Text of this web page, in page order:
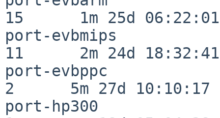
15      1m 25d 06:22:01
port-evbmips
11      2m 24d 18:32:41
port-evbppc
2      5m 27d 10:10:17
port-hp300